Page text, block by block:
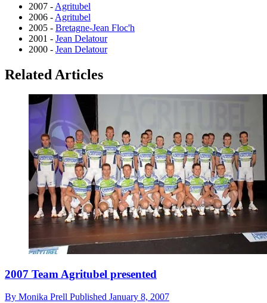
2007 - Agritubel
2006 - Agritubel
2005 - Bretagne-Jean Floc'h
2001 - Jean Delatour
2000 - Jean Delatour
Related Articles
2007 Team Agritubel presented
By Monika Prell Published January 8, 2007